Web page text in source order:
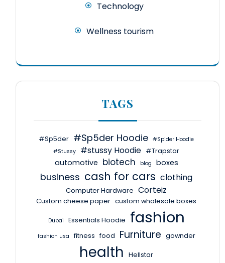
Technology
Wellness tourism
TAGS
#Sp5der #Sp5der Hoodie #Spider Hoodie
#Stussy
#stussy Hoodie #Trapstar
automotive biotech blog boxes
business cash for cars clothing
Computer Hardware Corteiz
Custom cheese paper custom wholesale boxes
Dubai Essentials Hoodie fashion
fashion usa fitness food Furniture gownder
health
Hellstar